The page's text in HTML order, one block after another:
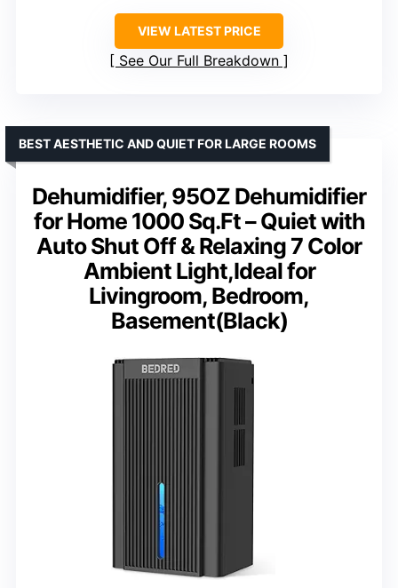
VIEW LATEST PRICE
See Our Full Breakdown
Dehumidifier, 95OZ Dehumidifier
for Home 1000 Sq.Ft – Quiet with
Auto Shut Off & Relaxing 7 Color
Ambient Light,Ideal for
Livingroom, Bedroom,
Basement(Black)
BEST AESTHETIC AND QUIET FOR LARGE ROOMS